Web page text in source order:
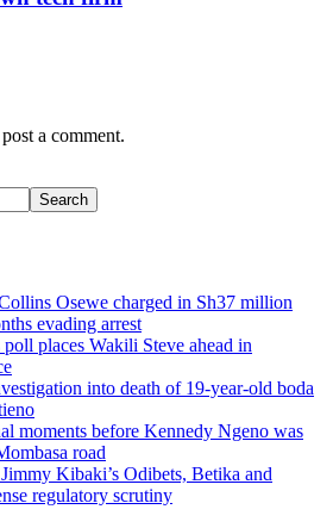
a comment.
Search
Osewe charged in Sh37 million
evading arrest
places Wakili Steve ahead in
into death of 19-year-old boda
moments before Kennedy Ngeno was
road
Kibaki’s Odibets, Betika and
regulatory scrutiny